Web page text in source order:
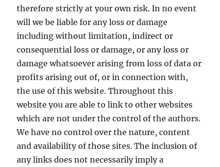
therefore strictly at your own risk. In no event
will we be liable for any loss or damage
including without limitation, indirect or
consequential loss or damage, or any loss or
damage whatsoever arising from loss of data or
profits arising out of, or in connection with,
the use of this website. Throughout this
website you are able to link to other websites
which are not under the control of the authors.
We have no control over the nature, content
and availability of those sites. The inclusion of
any links does not necessarily imply a